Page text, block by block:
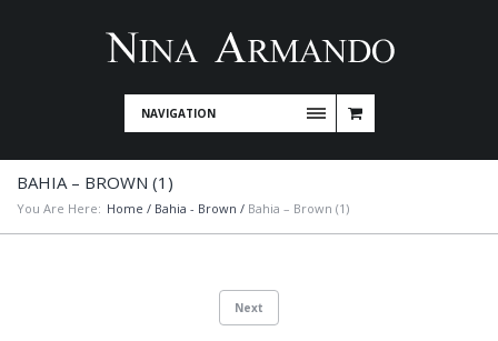
NAVIGATION
BAHIA – BROWN (1)
You Are Here: Home / Bahia - Brown / Bahia – Brown (1)
Next